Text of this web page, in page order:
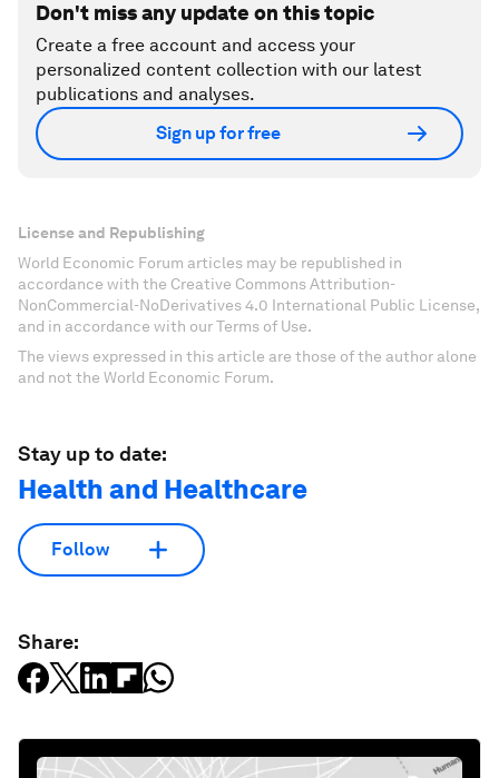
Don't miss any update on this topic
Create a free account and access your
personalized content collection with our latest
publications and analyses.
Sign up for free
License and Republishing
World Economic Forum articles may be republished in
accordance with the Creative Commons Attribution-
NonCommercial-NoDerivatives 4.0 International Public License,
and in accordance with our Terms of Use.
The views expressed in this article are those of the author alone
and not the World Economic Forum.
Stay up to date:
Health and Healthcare
Follow
Share: